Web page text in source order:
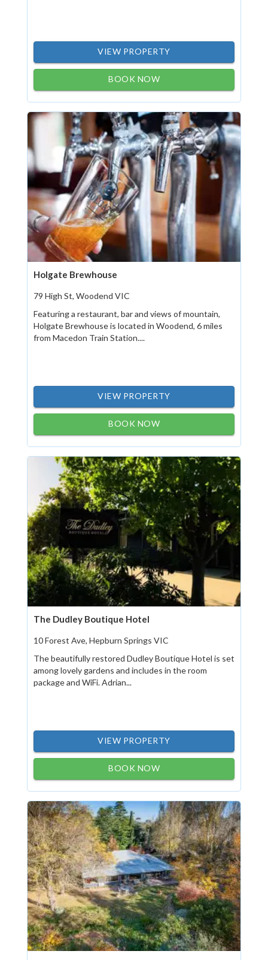
VIEW PROPERTY
BOOK NOW
Holgate Brewhouse
79 High St, Woodend VIC
Featuring a restaurant, bar and views of mountain,
Holgate Brewhouse is located in Woodend, 6 miles
from Macedon Train Station....
VIEW PROPERTY
BOOK NOW
The Dudley Boutique Hotel
10 Forest Ave, Hepburn Springs VIC
The beautifully restored Dudley Boutique Hotel is set
among lovely gardens and includes in the room
package and WiFi. Adrian...
VIEW PROPERTY
BOOK NOW